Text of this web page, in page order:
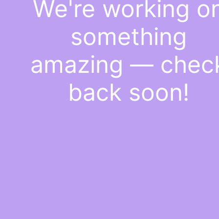
We're working
something
amazing —
back soon!